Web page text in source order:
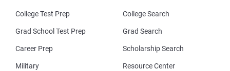
College Test Prep
Grad School Test Prep
Career Prep
Military
College Search
Grad Search
Scholarship Search
Resource Center